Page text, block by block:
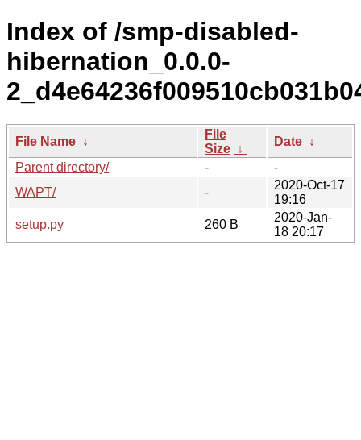
Index of /smp-disabled-
hibernation_0.0.0-
File Name ↓
File
Size ↓
Date ↓
Parent directory/
-
-
WAPT/
-
2020-Oct-17
19:16
setup.py
260 B
2020-Jan-
18 20:17